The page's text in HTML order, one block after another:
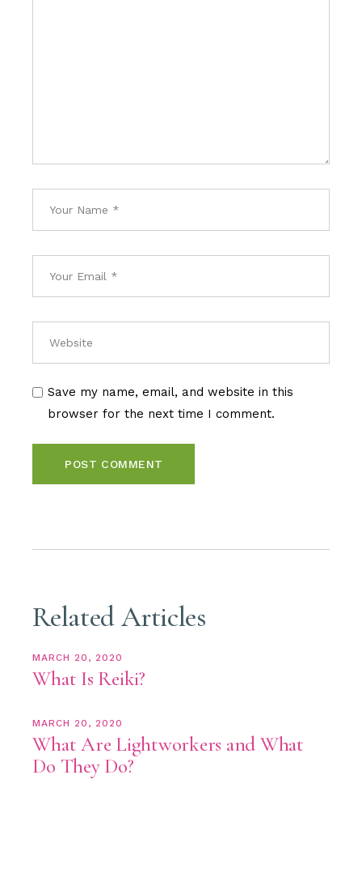
Save my name, email, and website in this
browser for the next time I comment.
POST COMMENT
Related Articles
MARCH 20, 2020
What Is Reiki?
MARCH 20, 2020
What Are Lightworkers and What
Do They Do?